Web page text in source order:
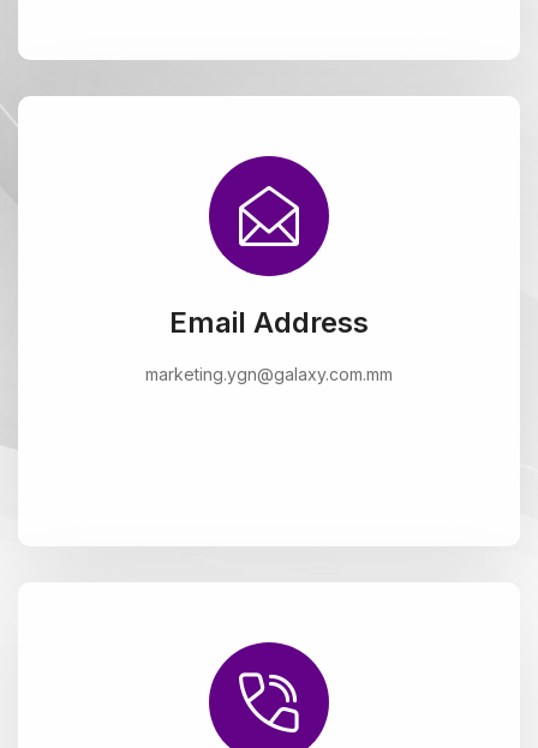
Email Address
marketing.ygn@galaxy.com.mm